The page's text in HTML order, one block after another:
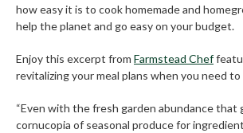
how easy it is to cook homemade and
help the planet and go easy on your budget.
Enjoy this excerpt from Farmstead Chef
revitalizing your meal plans when you need
“Even with the fresh garden abundance that
cornucopia of seasonal produce for